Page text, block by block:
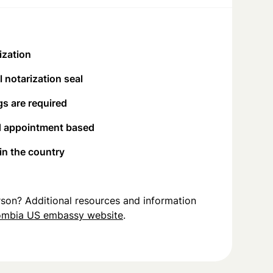
notarization seal
are required
appointment based
the country
Additional resources and information
US embassy website.